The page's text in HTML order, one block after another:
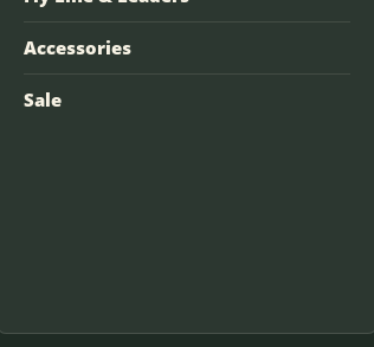
Accessories
Sale